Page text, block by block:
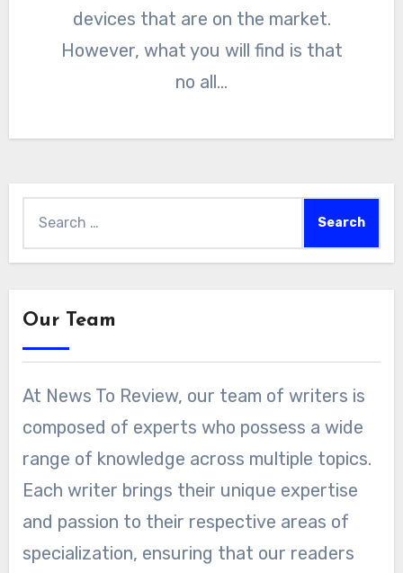
devices that are on the market.
However, what you will find is that
no all…
Our Team
At News To Review, our team of writers is
composed of experts who possess a wide
range of knowledge across multiple topics.
Each writer brings their unique expertise
and passion to their respective areas of
specialization, ensuring that our readers